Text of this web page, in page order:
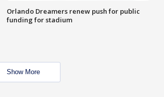
Orlando Dreamers renew push for public
funding for stadium
Show More